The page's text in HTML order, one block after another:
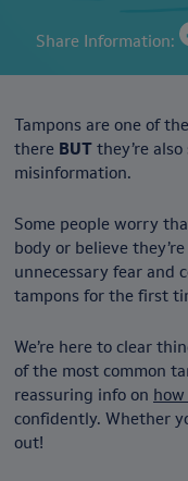
Share Information:
Tampons are one of
there BUT they’re
misinformation.
Some people worry
body or believe
unnecessary fear and
tampons for the first
We’re here to clear
of the most common
reassuring info on
confidently. Whether
out!